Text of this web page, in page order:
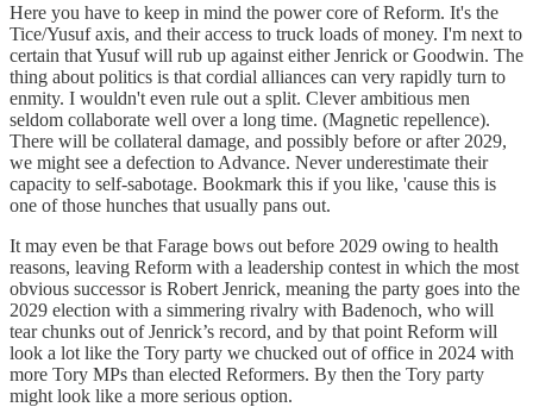
Here you have to keep in mind the power core of Reform. It's the
Tice/Yusuf axis, and their access to truck loads of money. I'm next to
certain that Yusuf will rub up against either Jenrick or Goodwin. The
thing about politics is that cordial alliances can very rapidly turn to
enmity. I wouldn't even rule out a split. Clever ambitious men
seldom collaborate well over a long time. (Magnetic repellence).
There will be collateral damage, and possibly before or after 2029,
we might see a defection to Advance. Never underestimate their
capacity to self-sabotage. Bookmark this if you like, 'cause this is
one of those hunches that usually pans out.
It may even be that Farage bows out before 2029 owing to health
reasons, leaving Reform with a leadership contest in which the most
obvious successor is Robert Jenrick, meaning the party goes into the
2029 election with a simmering rivalry with Badenoch, who will
tear chunks out of Jenrick’s record, and by that point Reform will
look a lot like the Tory party we chucked out of office in 2024 with
more Tory MPs than elected Reformers. By then the Tory party
might look like a more serious option.